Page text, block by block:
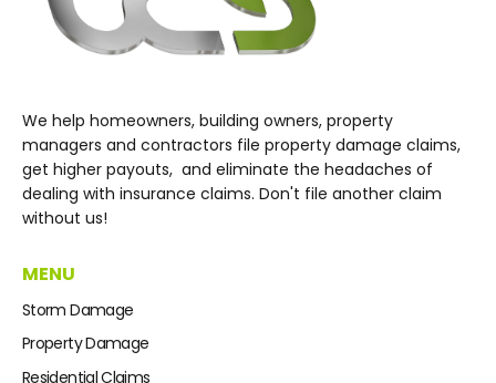
We help homeowners, building owners, property
managers and contractors file property damage claims,
get higher payouts, and eliminate the headaches of
dealing with insurance claims. Don't file another claim
without us!
MENU
Storm Damage
Property Damage
Residential Claims